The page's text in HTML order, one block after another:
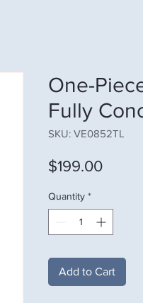
One-
Fully
SKU: VE0852TL
$199.00Price
Quantity *
Add to Cart